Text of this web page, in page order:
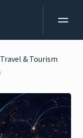
& Tourism